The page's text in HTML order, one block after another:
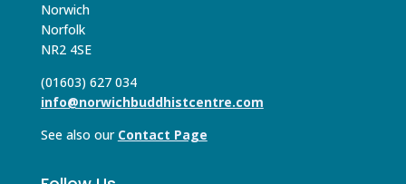
Norwich
Norfolk
NR2 4SE
(01603) 627 034
info@norwichbuddhistcentre.com
See also our Contact Page